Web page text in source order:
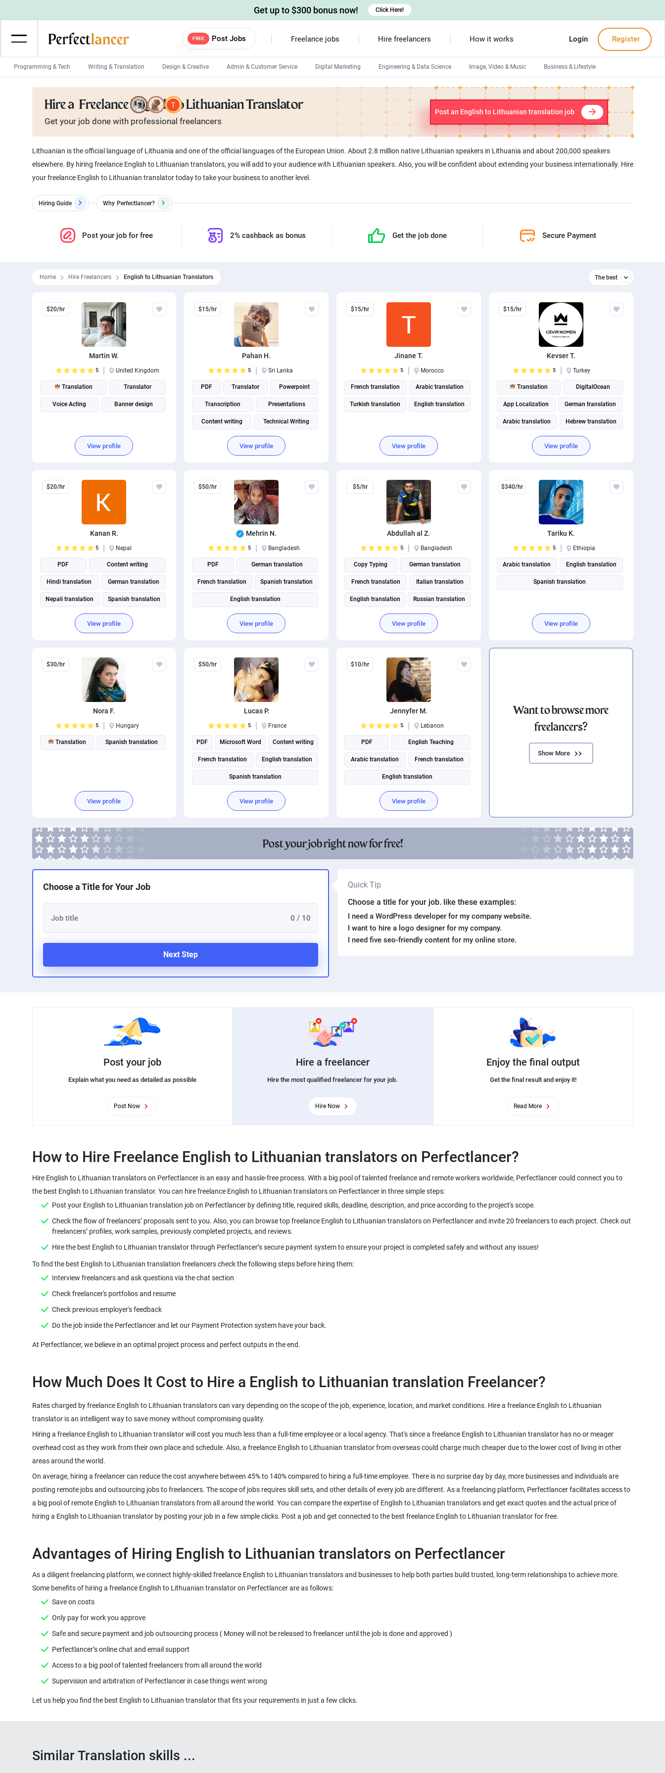
FREE Post Jobs Freelance jobs Hire freelancers How it works Login Register
Programming & Tech Writing & Translation Design & Creative Admin & Customer Service Digital Marketing Engineering & Data Science Image, Video & Music Business & Lifestyle
Wordpress Developers Android developers Devops engineers
Game developers Programmers
Mobile App developers Web developers Windows app developers Debuggers
Get up to $300 bonus now! Click Here!
Hire a Freelance English to Lithuanian Translator
Get your job done with professional freelancers
Post an English to Lithuanian translation job
Lithuanian is the official language of Lithuania and one of the official languages of the European Union. About 2.8 million native Lithuanian speakers in Lithuania and about 200,000 speakers
elsewhere. By hiring freelance English to Lithuanian translators, you will add to your audience with Lithuanian speakers. Also, you will be confident about extending your business internationally. Hire
your freelance English to Lithuanian translator today to take your business to another level.
Hiring Guide Why Perfectlancer?
Post your job for free 2% cashback as bonus Get the job done Secure Payment
Home Hire Freelancers English to Lithuanian Translators The best
The best
$20/hr
Martin W.
5 United Kingdom
Translation Translator
Voice Acting Banner design
View profile
$15/hr
Pahan H.
5 Sri Lanka
PDF Translator Powerpoint
Transcription Presentations
Content writing Technical Writing
German translation
View profile
$15/hr
Jinane T.
5 Morocco
French translation Arabic translation
Turkish translation English translation
View profile
$15/hr
Kevser T.
5 Turkey
Translation DigitalOcean
App Localization German translation
Arabic translation Hebrew translation
Turkish translation Russian translation
View profile
$20/hr
Kanan R.
5 Nepal
PDF Content writing
Hindi translation German translation
Nepali translation Spanish translation
English translation
Ukrainian translation
View profile
$50/hr
Mehrin N.
5 Bangladesh
PDF German translation
French translation Spanish translation
English translation
Portuguese translation
British English translation
View profile
$5/hr
Abdullah al Z.
5 Bangladesh
Copy Typing German translation
French translation Italian translation
English translation Russian translation
View profile
$340/hr
Tariku K.
5 Ethiopia
Arabic translation English translation
Spanish translation
View profile
$30/hr
Nora F.
5 Hungary
Translation Spanish translation
View profile
$50/hr
Lucas P.
5 France
PDF Microsoft Word Content writing
French translation English translation
Spanish translation
Portuguese translation
View profile
$10/hr
Jennyfer M.
5 Lebanon
PDF English Teaching
Arabic translation French translation
English translation
View profile
Want to browse more
freelancers?
Show More
Post your job right now for free!
Choose a Title for Your Job
0 / 10
Next Step
Quick Tip
Choose a title for your job. like these examples:
I need a WordPress developer for my company website.
I want to hire a logo designer for my company.
I need five seo-friendly content for my online store.
Post your job
Explain what you need as detailed as possible
Post Now
Hire a freelancer
Hire the most qualified freelancer for your job.
Hire Now
Enjoy the final output
Get the final result and enjoy it!
Read More
Hire English to Lithuanian translators on Perfectlancer is an easy and hassle-free process. With a big pool of talented freelance and remote workers worldwide, Perfectlancer could connect you to
the best English to Lithuanian translator. You can hire freelance English to Lithuanian translators on Perfectlancer in three simple steps:
Check the flow of freelancers’ proposals sent to you. Also, you can browse top freelance English to Lithuanian translators on Perfectlancer and invite 20 freelancers to each project. Check out
To find the best English to Lithuanian translation freelancers check the following steps before hiring them:
Check freelancer's portfolios and resume
Check previous employer's feedback
Rates charged by freelance English to Lithuanian translators can vary depending on the scope of the job, experience, location, and market conditions. Hire a freelance English to Lithuanian
Hiring a freelance English to Lithuanian translator will cost you much less than a full-time employee or a local agency. That's since a freelance English to Lithuanian translator has no or meager
overhead cost as they work from their own place and schedule. Also, a freelance English to Lithuanian translator from overseas could charge much cheaper due to the lower cost of living in other
On average, hiring a freelancer can reduce the cost anywhere between 45% to 140% compared to hiring a full-time employee. There is no surprise day by day, more businesses and individuals are
posting remote jobs and outsourcing jobs to freelancers. The scope of jobs requires skill sets, and other details of every job are different. As a freelancing platform, Perfectlancer facilitates access to
a big pool of remote English to Lithuanian translators from all around the world. You can compare the expertise of English to Lithuanian translators and get exact quotes and the actual price of
Advantages of Hiring English to Lithuanian translators on Perfectlancer
As a diligent freelancing platform, we connect highly-skilled freelance English to Lithuanian translators and businesses to help both parties build trusted, long-term relationships to achieve more.
Some benefits of hiring a freelance English to Lithuanian translator on Perfectlancer are as follows:
Save on costs
Only pay for work you approve
Similar Translation skills ...